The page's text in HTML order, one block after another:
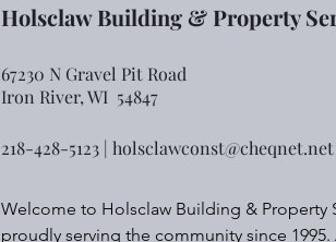
Holsclaw Building & Property
67230 N Gravel Pit Road
Iron River,WI 54847
218-428-5123 | holsclawconst@cheqnet.net
Welcome to Holsclaw Building & Property
proudly serving the community since